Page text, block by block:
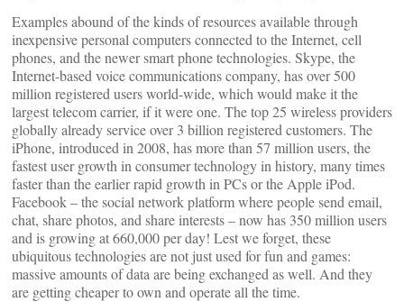
Examples abound of the kinds of resources available through
inexpensive personal computers connected to the Internet, cell
phones, and the newer smart phone technologies. Skype, the
Internet-based voice communications company, has over 500
million registered users world-wide, which would make it the
largest telecom carrier, if it were one. The top 25 wireless providers
globally already service over 3 billion registered customers. The
iPhone, introduced in 2008, has more than 57 million users, the
fastest user growth in consumer technology in history, many times
faster than the earlier rapid growth in PCs or the Apple iPod.
Facebook – the social network platform where people send email,
chat, share photos, and share interests – now has 350 million users
and is growing at 660,000 per day! Lest we forget, these
ubiquitous technologies are not just used for fun and games:
massive amounts of data are being exchanged as well. And they
are getting cheaper to own and operate all the time.